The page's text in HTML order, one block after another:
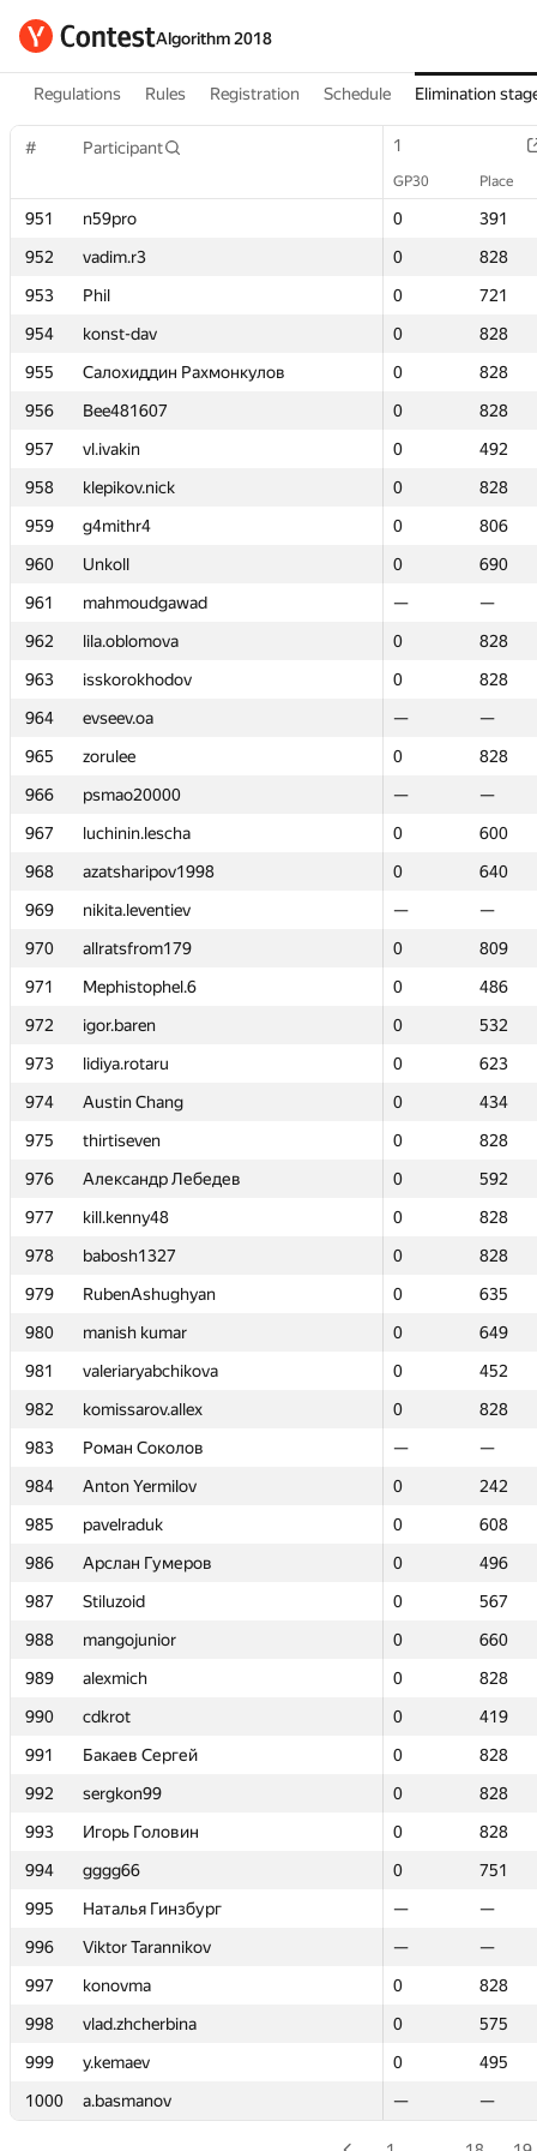
Algorithm 2018
Regulations Rules Registration Schedule Elimination
# Participant 1
GP30 Place
951 n59pro 0
391
952
vadim.r3 0
828
953
Phil 0
721
954
konst-dav 0
828
955
Салохиддин Рахмонкулов 0
828
956
Bee481607 0
828
957
vl.ivakin 0
492
958
klepikov.nick 0
828
959
g4mithr4 0
806
960
Unkoll 0
690
961
mahmoudgawad —
—
962
lila.oblomova 0
828
963
isskorokhodov 0
828
964
evseev.oa —
—
965
zorulee 0
828
966
psmao20000 —
—
967
luchinin.lescha 0
600
968
azatsharipov1998 0
640
969
nikita.leventiev —
—
970
allratsfrom179 0
809
971
Mephistophel.6 0
486
972
igor.baren 0
532
973
lidiya.rotaru 0
623
974
Austin Chang 0
434
975
thirtiseven 0
828
976
Александр Лебедев 0
592
977
kill.kenny48 0
828
978
babosh1327 0
828
979
RubenAshughyan 0
635
980
manish kumar 0
649
981
valeriaryabchikova 0
452
982
komissarov.allex 0
828
983
Роман Соколов —
—
984
Anton Yermilov 0
242
985
pavelraduk 0
608
986
Арслан Гумеров 0
496
987
Stiluzoid 0
567
988
mangojunior 0
660
989
alexmich 0
828
990
cdkrot 0
419
991
Бакаев Сергей 0
828
992
sergkon99 0
828
993
Игорь Головин 0
828
994
gggg66 0
751
995
Наталья Гинзбург —
—
996
Viktor Tarannikov —
—
997
konovma 0
828
998
vlad.zhcherbina 0
575
999
y.kemaev 0
495
1000
a.basmanov — —
# Participant 1
GP30 Place
951 n59pro 0
391
952
vadim.r3 0
828
953
Phil 0
721
954
konst-dav 0
828
955
Салохиддин Рахмонкулов 0
828
956
Bee481607 0
828
957
vl.ivakin 0
492
958
klepikov.nick 0
828
959
g4mithr4 0
806
960
Unkoll 0
690
961
mahmoudgawad —
—
962
lila.oblomova 0
828
963
isskorokhodov 0
828
964
evseev.oa —
—
965
zorulee 0
828
966
psmao20000 —
—
967
luchinin.lescha 0
600
968
azatsharipov1998 0
640
969
nikita.leventiev —
—
970
allratsfrom179 0
809
971
Mephistophel.6 0
486
972
igor.baren 0
532
973
lidiya.rotaru 0
623
974
Austin Chang 0
434
975
thirtiseven 0
828
976
Александр Лебедев 0
592
977
kill.kenny48 0
828
978
babosh1327 0
828
979
RubenAshughyan 0
635
980
manish kumar 0
649
981
valeriaryabchikova 0
452
982
komissarov.allex 0
828
983
Роман Соколов —
—
984
Anton Yermilov 0
242
985
pavelraduk 0
608
986
Арслан Гумеров 0
496
987
Stiluzoid 0
567
988
mangojunior 0
660
989
alexmich 0
828
990
cdkrot 0
419
991
Бакаев Сергей 0
828
992
sergkon99 0
828
993
Игорь Головин 0
828
994
gggg66 0
751
995
Наталья Гинзбург —
—
996
Viktor Tarannikov —
—
997
konovma 0
828
998
vlad.zhcherbina 0
575
999
y.kemaev 0
495
1000
a.basmanov — —